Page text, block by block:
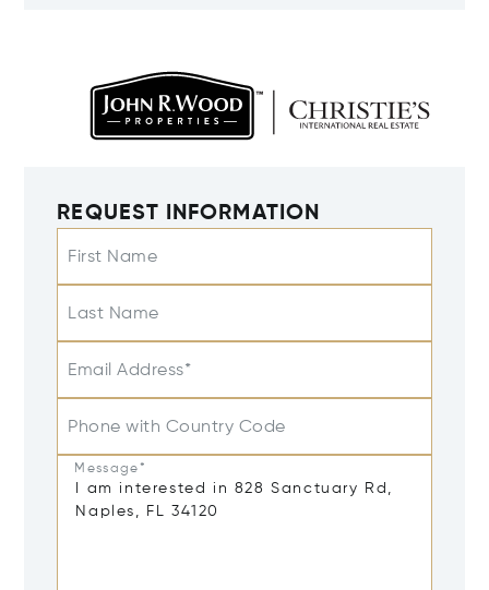
REQUEST INFORMATION
First Name
Last Name
Email Address*
Phone with Country Code
Message*